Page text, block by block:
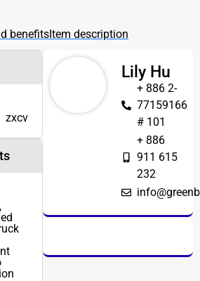
benefitsItem description
zxcv
Lily Hu
+ 886 2-
77159166
# 101
+ 886
911 615
232